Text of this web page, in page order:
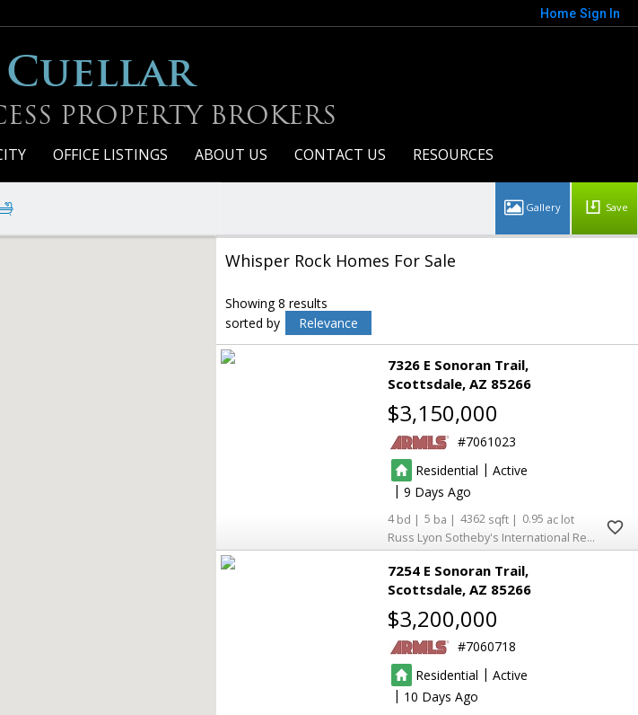
Home Sign In
Cuellar
PROPERTY BROKERS
OFFICE LISTINGS ABOUT US CONTACT US RESOURCES
Save
Whisper Rock Homes For Sale
Showing 8 results
sorted by
Relevance
7326 E Sonoran Trail
Scottsdale AZ 85266
$3,150,000
7061023
Residential | Active
|9
4 5 4362
0.95
Russ Lyon Sotheby's International Realty
7254 E Sonoran Trail
Scottsdale AZ 85266
$3,200,000
7060718
Residential | Active
| 10